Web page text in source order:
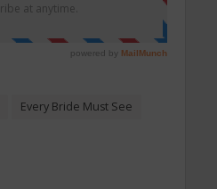
Every Bride Must See